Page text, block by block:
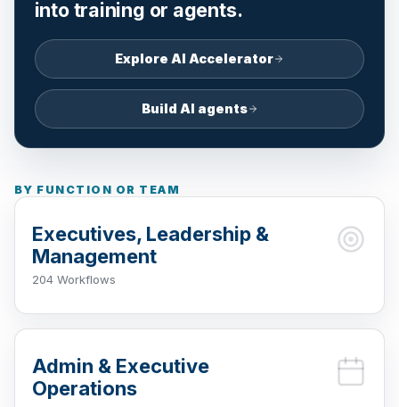
into training or agents.
Explore AI Accelerator
Build AI agents
BY FUNCTION OR TEAM
Executives, Leadership &
Management
204 Workflows
Admin & Executive
Operations